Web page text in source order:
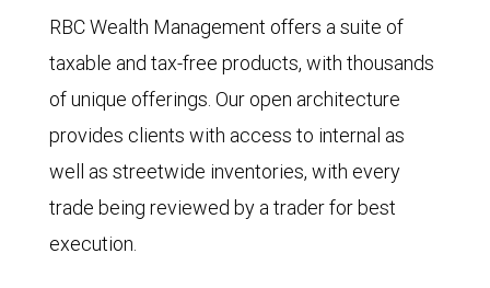
RBC Wealth Management offers a suite of
taxable and tax-free products, with thousands
of unique offerings. Our open architecture
provides clients with access to internal as
well as streetwide inventories, with every
trade being reviewed by a trader for best
execution.